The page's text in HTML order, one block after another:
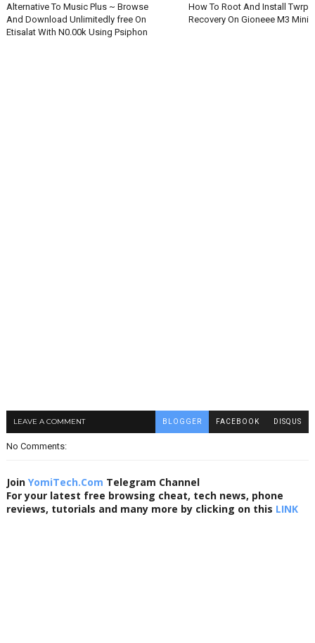
How To Root And Install Twrp
Recovery On Gioneee M3 Mini
Alternative To Music Plus ~ Browse
And Download Unlimitedly free On
Etisalat With N0.00k Using Psiphon
LEAVE A COMMENT BLOGGER FACEBOOK DISQUS
No Comments:
Join YomiTech.Com Telegram Channel
For your latest free browsing cheat, tech news, phone
reviews, tutorials and many more by clicking on this LINK